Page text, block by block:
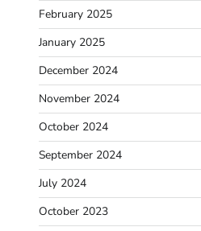
February 2025
January 2025
December 2024
November 2024
October 2024
September 2024
July 2024
October 2023